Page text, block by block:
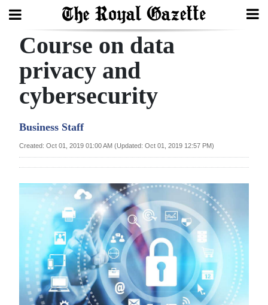
Search
Home
Year
Review
Bermuda
Budget
Election
2025
News
Business
Course on data
privacy and
cybersecurity
Business Staff
Created: Oct 01, 2019 01:00 AM (Updated: Oct 01, 2019 12:57 PM)